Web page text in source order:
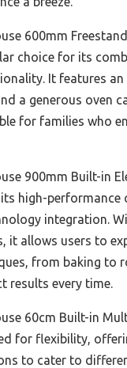
600mm
choice for its
It features
a generous oven
for families who
900mm Built-in
high-performance
integration.
it allows users to
from baking to
results every time.
60cm Built-in
for flexibility,
to cater to